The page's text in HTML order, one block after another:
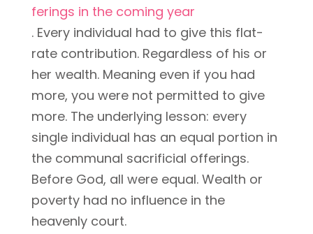
ferings in the coming year
. Every individual had to give this flat-
rate contribution. Regardless of his or
her wealth. Meaning even if you had
more, you were not permitted to give
more. The underlying lesson: every
single individual has an equal portion in
the communal sacrificial offerings.
Before God, all were equal. Wealth or
poverty had no influence in the
heavenly court.